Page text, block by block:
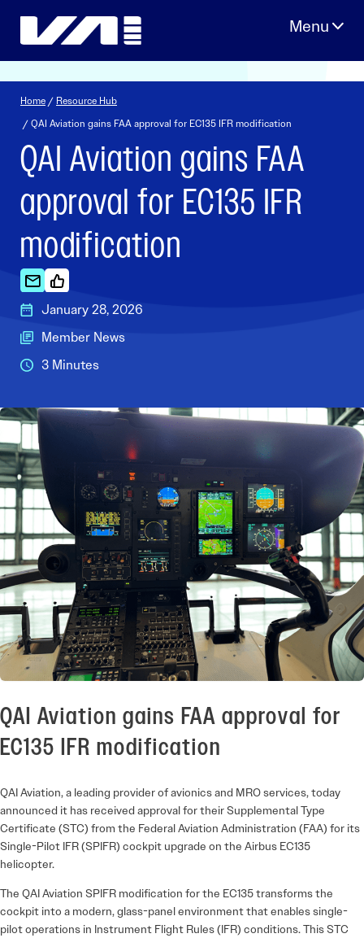
Home / Resource Hub
/ QAI Aviation gains FAA approval for EC135 IFR modification
QAI Aviation gains FAA
approval for EC135 IFR
modification
January 28, 2026
Member News
3 Minutes
QAI Aviation gains FAA approval for
EC135 IFR modification
QAI Aviation, a leading provider of avionics and MRO services, today
announced it has received approval for their Supplemental Type
Certificate (STC) from the Federal Aviation Administration (FAA) for its
Single-Pilot IFR (SPIFR) cockpit upgrade on the Airbus EC135
helicopter.
The QAI Aviation SPIFR modification for the EC135 transforms the
cockpit into a modern, glass-panel environment that enables single-
pilot operations in Instrument Flight Rules (IFR) conditions. This STC